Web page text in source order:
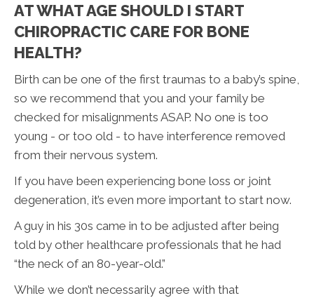
AT WHAT AGE SHOULD I START
CHIROPRACTIC CARE FOR BONE
HEALTH?
Birth can be one of the first traumas to a baby’s spine,
so we recommend that you and your family be
checked for misalignments ASAP. No one is too
young - or too old - to have interference removed
from their nervous system.
If you have been experiencing bone loss or joint
degeneration, it’s even more important to start now.
A guy in his 30s came in to be adjusted after being
told by other healthcare professionals that he had
“the neck of an 80-year-old.”
While we don’t necessarily agree with that